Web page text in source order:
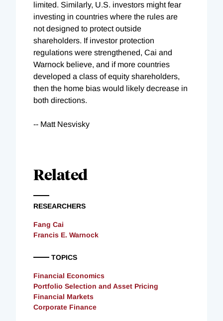
limited. Similarly, U.S. investors might fear
investing in countries where the rules are
not designed to protect outside
shareholders. If investor protection
regulations were strengthened, Cai and
Warnock believe, and if more countries
developed a class of equity shareholders,
then the home bias would likely decrease in
both directions.
-- Matt Nesvisky
Related
RESEARCHERS
Fang Cai
Francis E. Warnock
TOPICS
Financial Economics
Portfolio Selection and Asset Pricing
Financial Markets
Corporate Finance